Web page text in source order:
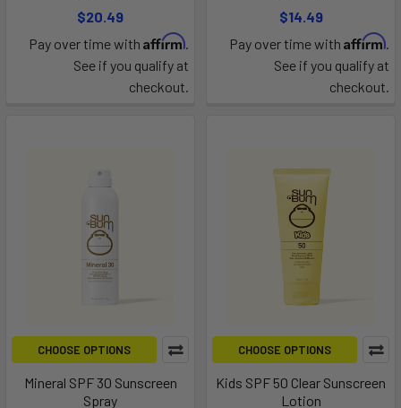
$20.49
Pay over time with Affirm.
See if you qualify at
checkout.
$14.49
Pay over time with Affirm.
See if you qualify at
checkout.
CHOOSE OPTIONS
Mineral SPF 30 Sunscreen
Spray
CHOOSE OPTIONS
Kids SPF 50 Clear Sunscreen
Lotion